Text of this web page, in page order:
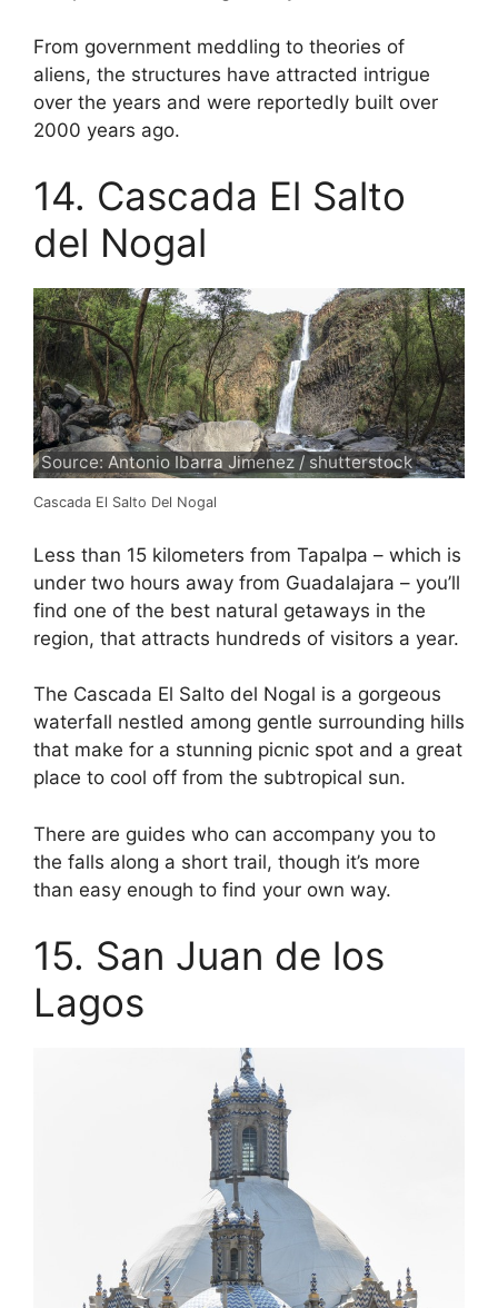
From government meddling to theories of
aliens, the structures have attracted intrigue
over the years and were reportedly built over
2000 years ago.
14. Cascada El Salto
del Nogal
Source: Antonio Ibarra Jimenez / shutterstock
Cascada El Salto Del Nogal
Less than 15 kilometers from Tapalpa – which is
under two hours away from Guadalajara – you’ll
find one of the best natural getaways in the
region, that attracts hundreds of visitors a year.
The Cascada El Salto del Nogal is a gorgeous
waterfall nestled among gentle surrounding hills
that make for a stunning picnic spot and a great
place to cool off from the subtropical sun.
There are guides who can accompany you to
the falls along a short trail, though it’s more
than easy enough to find your own way.
15. San Juan de los
Lagos